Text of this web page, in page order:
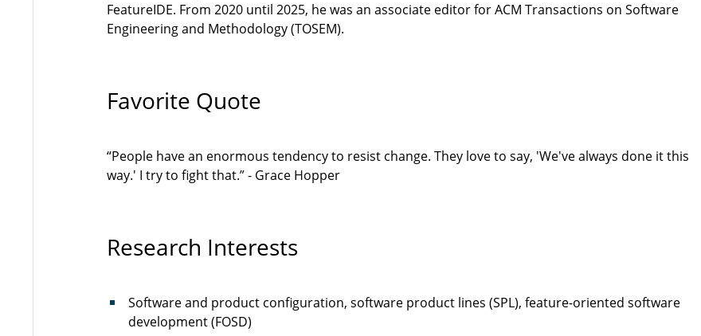
FeatureIDE. From 2020 until 2025, he was an associate editor for ACM Transactions on Software
Engineering and Methodology (TOSEM).
Favorite Quote
“People have an enormous tendency to resist change. They love to say, 'We've always done it this
way.' I try to fight that.” - Grace Hopper
Research Interests
Software and product configuration, software product lines (SPL), feature-oriented software
development (FOSD)